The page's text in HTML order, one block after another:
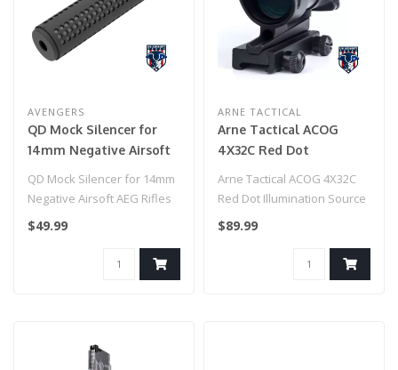
AVENGERS
QD Mock Silencer for
14mm Negative Airsoft
QD Mock Silencer for 14mm
Negative Airsoft AEG Rifles
(Color: Black)..
$49.99
ARNE TACTICAL
Arne Tactical ACOG
4X32C Red Dot
Fiber (Black)
Arne Tactical ACOG 4X32C
Red Dot Illumination Source
Fiber (Black)..
$89.99